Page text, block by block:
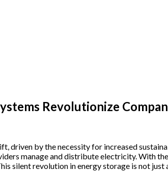
Revolutionize
driven by the necessity for increased
manage and distribute electricity. With
silent revolution in energy storage is not